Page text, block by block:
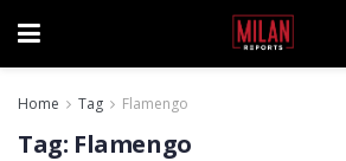
Home Tag Flamengo
Tag: Flamengo